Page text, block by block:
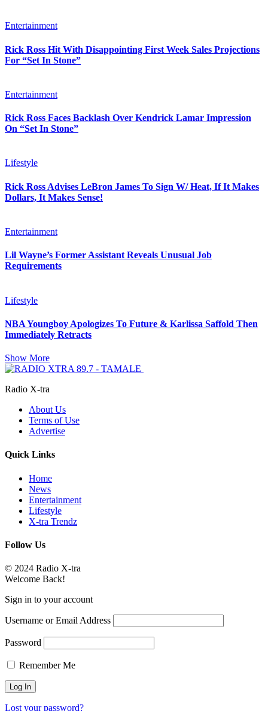
Entertainment
Rick Ross Hit With Disappointing First Week Sales Projections
For “Set In Stone”
Entertainment
Rick Ross Faces Backlash Over Kendrick Lamar Impression
On “Set In Stone”
Lifestyle
Rick Ross Advises LeBron James To Sign W/ Heat, If It Makes
Dollars, It Makes Sense!
Entertainment
Lil Wayne’s Former Assistant Reveals Unusual Job
Requirements
Lifestyle
NBA Youngboy Apologizes To Future & Karlissa Saffold Then
Immediately Retracts
Show More
Radio X-tra
About Us
Terms of Use
Advertise
Quick Links
Home
News
Entertainment
Lifestyle
X-tra Trendz
Follow Us
© 2024 Radio X-tra
Welcome Back!
Sign in to your account
Username or Email Address
Password
Remember Me
Lost your password?